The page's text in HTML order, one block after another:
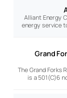
Alliant Energy
energy service
Grand
The Grand Forks
is a 501(C)6